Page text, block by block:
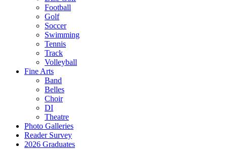
Football
Golf
Soccer
Swimming
Tennis
Track
Volleyball
Fine Arts
Band
Belles
Choir
DI
Theatre
Photo Galleries
Reader Survey
2026 Graduates